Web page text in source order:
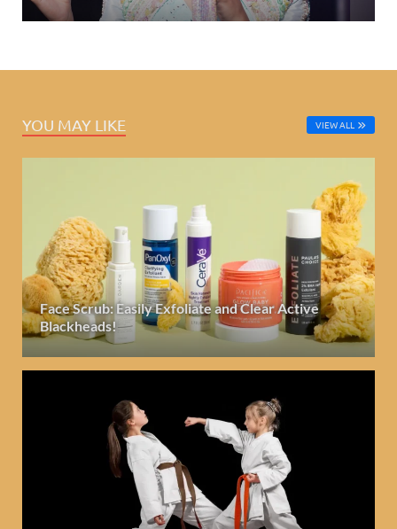
YOU MAY LIKE VIEW ALL
Face Scrub: Easily Exfoliate and Clear Active
Blackheads!